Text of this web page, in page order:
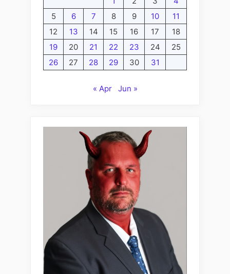
5
6 7 8 9 10
11
12
13 14 15 16 17
18
19
20 21 22 23 24
25
26
27 28 29 30 31
« Apr Jun »